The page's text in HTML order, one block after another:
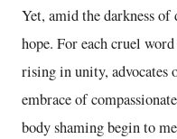
Yet, amid the darkness
hope. For each cruel
rising in unity, advocates
embrace of
body shaming begin to